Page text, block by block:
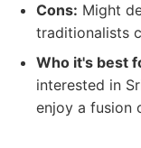
Cons: Might
traditionalists
Who it's best
interested in
enjoy a fusion